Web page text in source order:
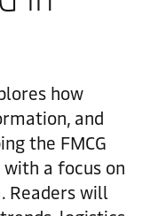
how
and
the FMCG
a focus on
Readers will